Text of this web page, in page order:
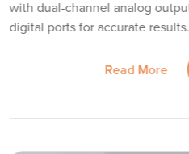
with dual-channel analog
digital ports for accurate results.
Read More